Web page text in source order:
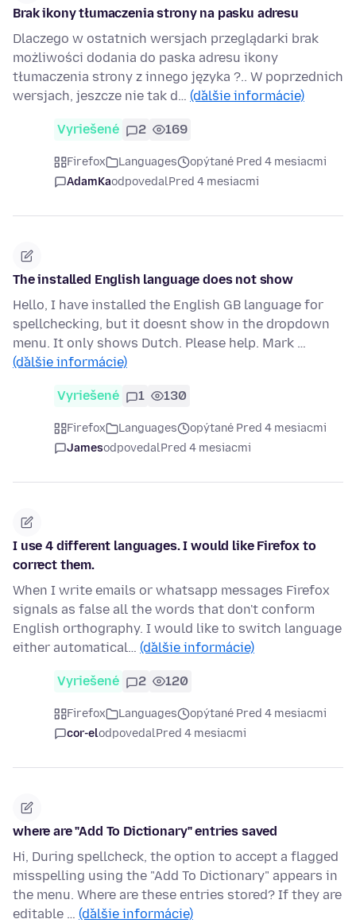
Brak ikony tłumaczenia strony na pasku adresu
Dlaczego w ostatnich wersjach przeglądarki brak
możliwości dodania do paska adresu ikony
tłumaczenia strony z innego języka ?.. W poprzednich
wersjach, jeszcze nie tak d… (ďalšie informácie)
Vyriešené 2 169
Firefox Languages
opýtané Pred 4 mesiacmi
AdamKaodpovedalPred 4 mesiacmi
The installed English language does not show
Hello, I have installed the English GB language for
spellchecking, but it doesnt show in the dropdown
menu. It only shows Dutch. Please help. Mark …
(ďalšie informácie)
Vyriešené 1 130
Firefox Languages
opýtané Pred 4 mesiacmi
JamesodpovedalPred 4 mesiacmi
I use 4 different languages. I would like Firefox to
correct them.
When I write emails or whatsapp messages Firefox
signals as false all the words that don't conform
English orthography. I would like to switch language
either automatical… (ďalšie informácie)
Vyriešené 2 120
Firefox Languages
opýtané Pred 4 mesiacmi
cor-elodpovedalPred 4 mesiacmi
where are "Add To Dictionary" entries saved
Hi, During spellcheck, the option to accept a flagged
misspelling using the "Add To Dictionary" appears in
the menu. Where are these entries stored? If they are
editable … (ďalšie informácie)